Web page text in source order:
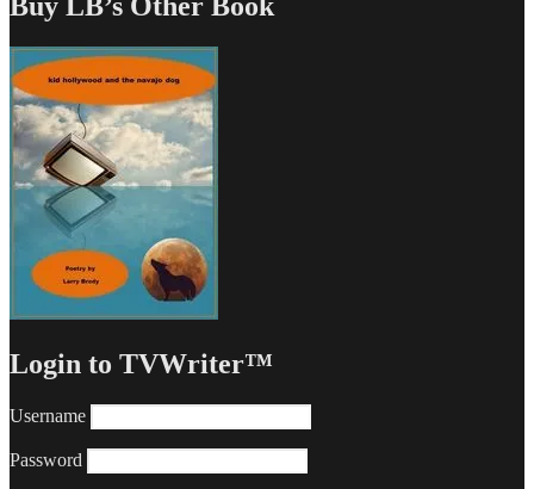
Login to TVWriter™
Username
Password